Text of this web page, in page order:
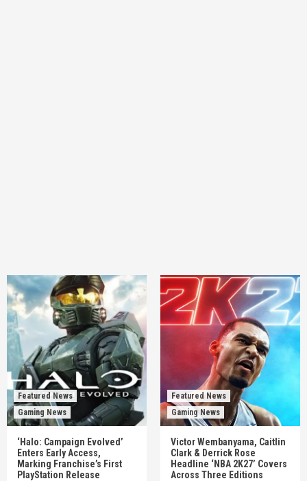
Featured News
Gaming News
‘Halo: Campaign Evolved’
Enters Early Access,
Marking Franchise’s First
PlayStation Release
Featured News
Gaming News
Victor Wembanyama, Caitlin
Clark & Derrick Rose
Headline ‘NBA 2K27’ Covers
Across Three Editions